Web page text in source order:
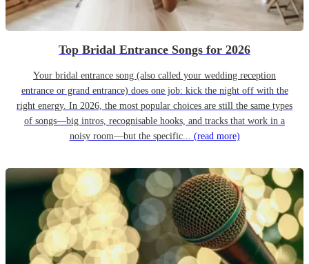
Top Bridal Entrance Songs for 2026
Your bridal entrance song (also called your wedding reception
entrance or grand entrance) does one job: kick the night off with the
right energy. In 2026, the most popular choices are still the same types
of songs—big intros, recognisable hooks, and tracks that work in a
noisy room—but the specific... (read more)